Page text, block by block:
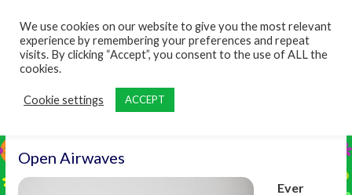
Open Airwaves
Ever
We use cookies on our website to give you the most relevant
experience by remembering your preferences and repeat
visits. By clicking “Accept”, you consent to the use of ALL the
cookies.
Cookie settings ACCEPT